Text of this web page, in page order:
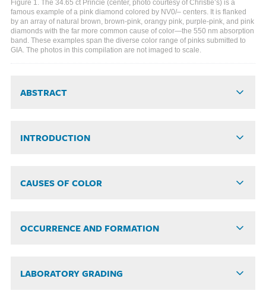
Figure 1. The 34.65 ct Princie (center, photo courtesy of Christie’s) is a
famous example of a pink diamond colored by NV0/– centers. It is flanked
by an array of natural brown, brown-pink, orangy pink, purple-pink, and pink
diamonds with the far more common cause of color—the 550 nm absorption
band. These examples span the diverse color range of pinks submitted to
GIA. The photos in this compilation are not imaged to scale.
ABSTRACT
INTRODUCTION
CAUSES OF COLOR
OCCURRENCE AND FORMATION
LABORATORY GRADING